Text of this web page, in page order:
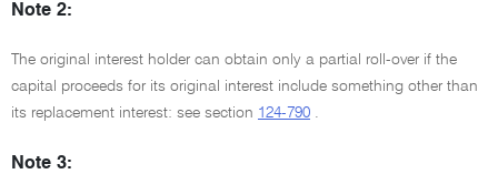
Note 2:
The original interest holder can obtain only a partial roll-over if the
capital proceeds for its original interest include something other than
its replacement interest: see section 124-790
Note 3: